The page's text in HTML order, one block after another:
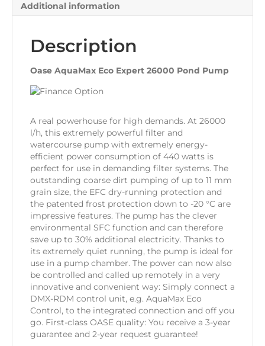
Additional information
Description
Oase AquaMax Eco Expert 26000 Pond Pump
A real powerhouse for high demands. At 26000
l/h, this extremely powerful filter and
watercourse pump with extremely energy-
efficient power consumption of 440 watts is
perfect for use in demanding filter systems. The
outstanding coarse dirt pumping of up to 11 mm
grain size, the EFC dry-running protection and
the patented frost protection down to -20 °C are
impressive features. The pump has the clever
environmental SFC function and can therefore
save up to 30% additional electricity. Thanks to
its extremely quiet running, the pump is ideal for
use in a pump chamber. The power can now also
be controlled and called up remotely in a very
innovative and convenient way: Simply connect a
DMX-RDM control unit, e.g. AquaMax Eco
Control, to the integrated connection and off you
go. First-class OASE quality: You receive a 3-year
guarantee and 2-year request guarantee!